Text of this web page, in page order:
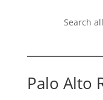
Search all
Palo Alto